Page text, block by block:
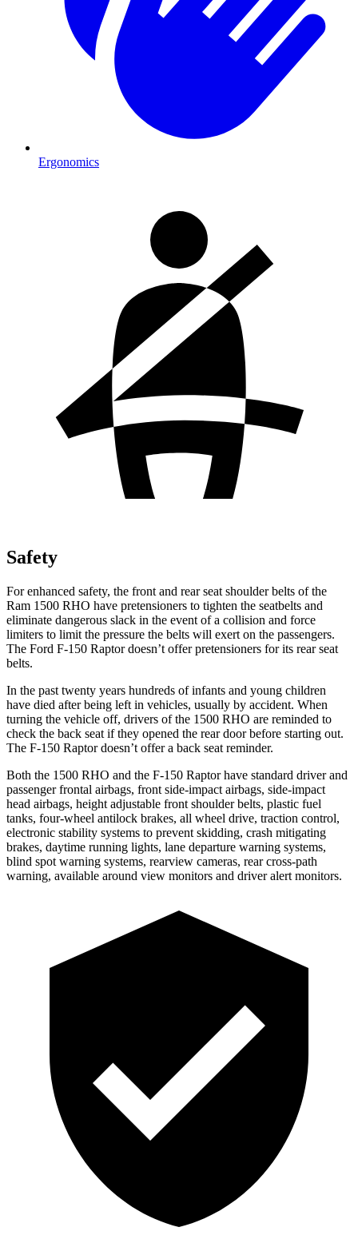
Ergonomics
Safety
For enhanced safety, the front and rear seat shoulder belts of the
Ram 1500 RHO have pretensioners to tighten the seatbelts and
eliminate dangerous slack in the event of a collision and force
limiters to limit the pressure the belts will exert on the passengers.
The Ford F-150 Raptor doesn’t offer pretensioners for its rear seat
belts.
In the past twenty years hundreds of infants and young children
have died after being left in vehicles, usually by accident. When
turning the vehicle off, drivers of the 1500 RHO are reminded to
check the back seat if they opened the rear door before starting out.
The F-150 Raptor doesn’t offer a back seat reminder.
Both the 1500 RHO and the F-150 Raptor have standard driver and
passenger frontal airbags, front side-impact airbags, side-impact
head airbags, height adjustable front shoulder belts, plastic fuel
tanks, four-wheel antilock brakes, all wheel drive, traction control,
electronic stability systems to prevent skidding, crash mitigating
brakes, daytime running lights, lane departure warning systems,
blind spot warning systems, rearview cameras, rear cross-path
warning, available around view monitors and driver alert monitors.